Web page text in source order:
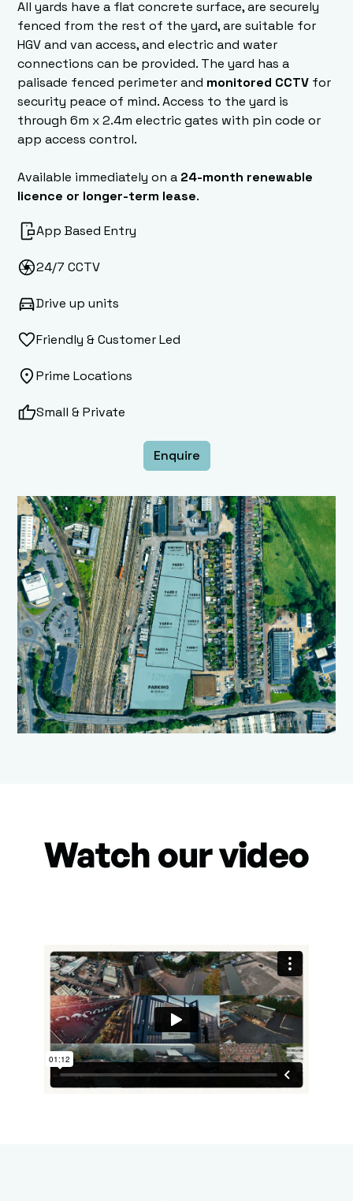
All yards have a flat concrete surface, are securely
fenced from the rest of the yard, are suitable for
HGV and van access, and electric and water
connections can be provided. The yard has a
palisade fenced perimeter and monitored CCTV for
security peace of mind. Access to the yard is
through 6m x 2.4m electric gates with pin code or
app access control.
Available immediately on a 24-month renewable
licence or longer-term lease.
App Based Entry
24/7 CCTV
Drive up units
Friendly & Customer Led
Prime Locations
Small & Private
Enquire
Watch our video